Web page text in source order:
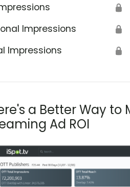
🔒
Impressions 🔒
Impressions 🔒
a Better Way to
Ad ROI